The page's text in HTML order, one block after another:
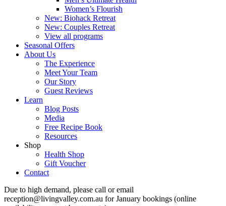
Women’s Flourish
New: Biohack Retreat
New: Couples Retreat
View all programs
Seasonal Offers
About Us
The Experience
Meet Your Team
Our Story
Guest Reviews
Learn
Blog Posts
Media
Free Recipe Book
Resources
Shop
Health Shop
Gift Voucher
Contact
Due to high demand, please call or email
reception@livingvalley.com.au for January bookings (online